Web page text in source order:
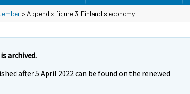
> Appendix figure 3. Finland's economy
archived.
after 5 April 2022 can be found on the renewed